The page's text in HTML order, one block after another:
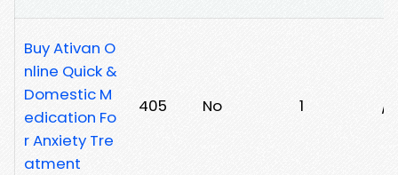
Buy Ativan O
nline Quick &
Domestic M
edication Fo
r Anxiety Tre
atment
405 No 1 /